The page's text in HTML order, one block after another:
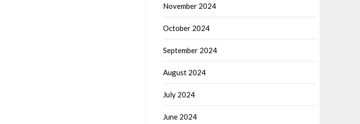
November 2024
October 2024
September 2024
August 2024
July 2024
June 2024